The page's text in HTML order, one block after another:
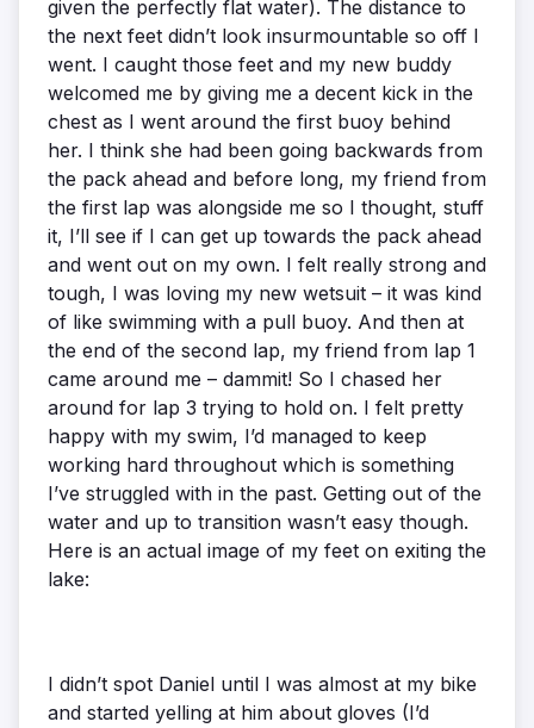
given the perfectly flat water). The distance to
the next feet didn’t look insurmountable so off I
went. I caught those feet and my new buddy
welcomed me by giving me a decent kick in the
chest as I went around the first buoy behind
her. I think she had been going backwards from
the pack ahead and before long, my friend from
the first lap was alongside me so I thought, stuff
it, I’ll see if I can get up towards the pack ahead
and went out on my own. I felt really strong and
tough, I was loving my new wetsuit – it was kind
of like swimming with a pull buoy. And then at
the end of the second lap, my friend from lap 1
came around me – dammit! So I chased her
around for lap 3 trying to hold on. I felt pretty
happy with my swim, I’d managed to keep
working hard throughout which is something
I’ve struggled with in the past. Getting out of the
water and up to transition wasn’t easy though.
Here is an actual image of my feet on exiting the
lake:
I didn’t spot Daniel until I was almost at my bike
and started yelling at him about gloves (I’d